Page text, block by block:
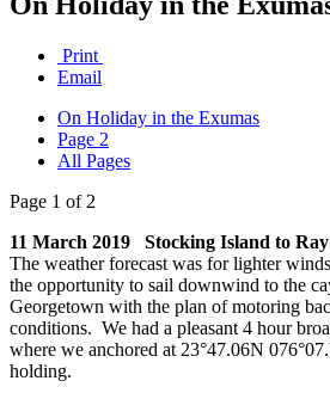
Print
Email
On Holiday in the Exumas
Page 2
All Pages
Page 1 of 2
11 March 2019 Stocking Island to
The weather forecast was for lighter
the opportunity to sail downwind to the
Georgetown with the plan of motoring
conditions. We had a pleasant 4 hour
where we anchored at 23°47.06N
holding.